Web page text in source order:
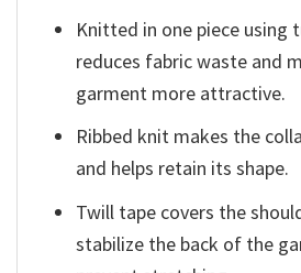
Knitted in one piece using
reduces fabric waste and
garment more attractive.
Ribbed knit makes the
and helps retain its shape.
Twill tape covers the
stabilize the back of the